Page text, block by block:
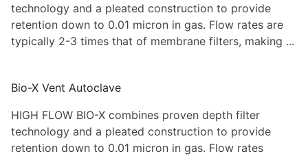
technology and a pleated construction to provide
retention down to 0.01 micron in gas. Flow rates are
typically 2-3 times that of membrane filters, making ...
Bio-X Vent Autoclave
HIGH FLOW BIO-X combines proven depth filter
technology and a pleated construction to provide
retention down to 0.01 micron in gas. Flow rates